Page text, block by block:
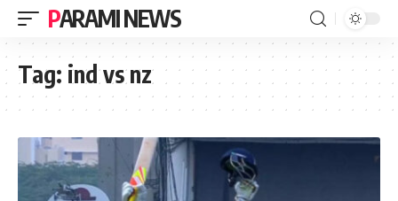
PARAMI NEWS
Tag: ind vs nz